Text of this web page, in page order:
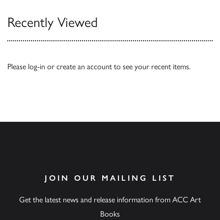
Recently Viewed
Please log-in or create an account to see your recent items.
JOIN OUR MAILING LIST
Get the latest news and release information from ACC Art
Books